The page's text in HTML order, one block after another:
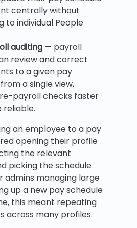
centrally without
to individual People
auditing — payroll
review and correct
to a given pay
a single view,
payroll checks faster
reliable.
an employee to a pay
opening their profile
the relevant
picking the schedule
admins managing large
up a new pay schedule
this meant repeating
across many profiles.